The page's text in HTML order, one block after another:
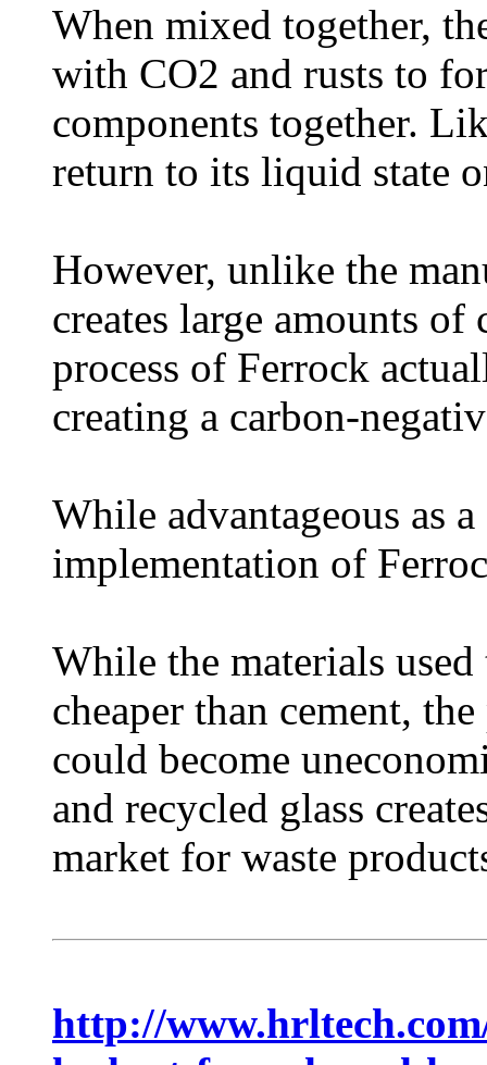
When mixed together,
with CO2 and rusts to
components together.
return to its liquid state
However, unlike the
creates large amounts
process of Ferrock
creating a carbon-
While advantageous as
implementation of
While the materials
cheaper than cement,
could become
and recycled glass
market for waste
http://